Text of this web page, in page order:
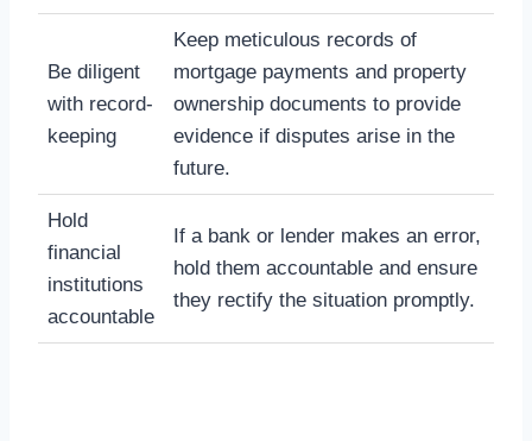
Be diligent
with record-
keeping
Keep meticulous records of
mortgage payments and property
ownership documents to provide
evidence if disputes arise in the
future.
Hold
financial
institutions
accountable
If a bank or lender makes an error,
hold them accountable and ensure
they rectify the situation promptly.